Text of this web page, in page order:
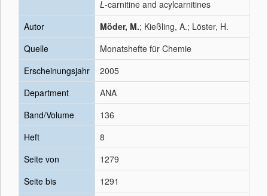
L-carnitine and acylcarnitines
Autor
Möder, M.; Kießling, A.; Löster, H.
Quelle
Monatshefte für Chemie
Erscheinungsjahr
2005
Department
ANA
Band/Volume
136
Heft
8
Seite von
1279
Seite bis
1291